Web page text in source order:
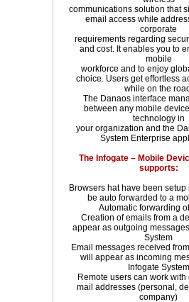
communications solution that
email access while
corporate
requirements regarding
and cost. It enables you to
mobile
workforce and to enjoy
choice. Users get effortless
while on the
The Danaos interface
between any mobile
technology in
your organization and the
System Enterprise
The Infogate – Mobile
supports:
Browsers hat have been setup
be auto forwarded to a
Automatic forwarding
Creation of emails from a
appear as outgoing
System
Email messages received
will appear as incoming
Infogate System
Remote users can work with
mail addresses (personal,
company)